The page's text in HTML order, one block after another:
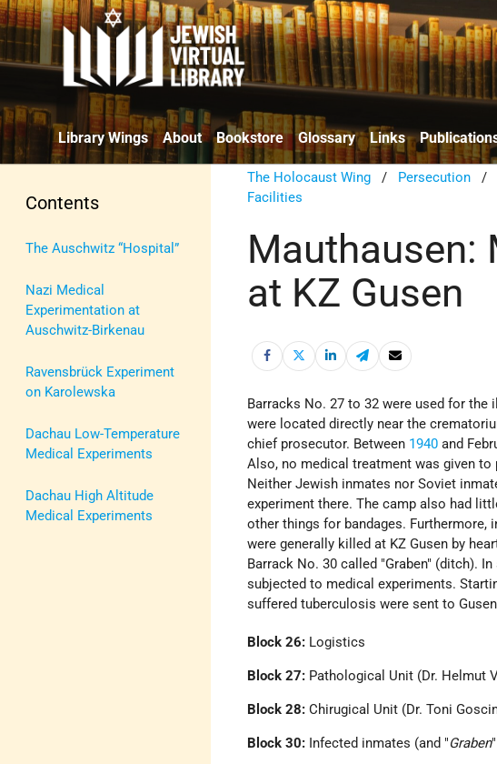
Library Wings About Bookstore Glossary Links
Contents
The Auschwitz “Hospital”
Nazi Medical
Experimentation at
Auschwitz-Birkenau
Ravensbrück Experiment
on Karolewska
Dachau Low-Temperature
Medical Experiments
Dachau High Altitude
Medical Experiments
The Holocaust Wing / Persecution /
Facilities
Mauthausen:
at KZ Gusen
Barracks No. 27 to 32 were used for
were located directly near the
chief prosecutor. Between 1940 and
Also, no medical treatment was given
Neither Jewish inmates nor Soviet
experiment there. The camp also had
other things for bandages.
were generally killed at KZ Gusen by
Barrack No. 30 called "Graben" (ditch).
subjected to medical experiments.
suffered tuberculosis were sent to
Block 26: Logistics
Block 27: Pathological Unit (Dr. Helmut
Block 28:Chirugical Unit (Dr. Toni
Block 30: Infected inmates (and "Graben